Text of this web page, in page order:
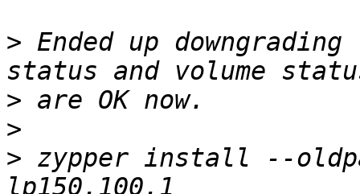
> Ended up
>
>
> zypper install --